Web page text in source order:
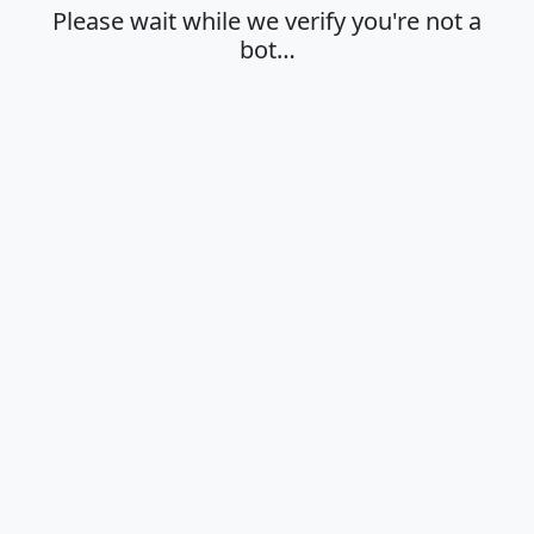
Please wait while we verify you're not a
bot…